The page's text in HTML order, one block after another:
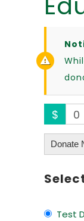
$ 0
Donate
Test